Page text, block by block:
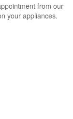
from our
your appliances.